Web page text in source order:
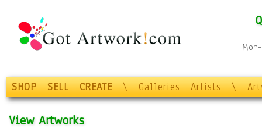
SHOP SELL CREATE \ Galleries Artists \
View Artworks